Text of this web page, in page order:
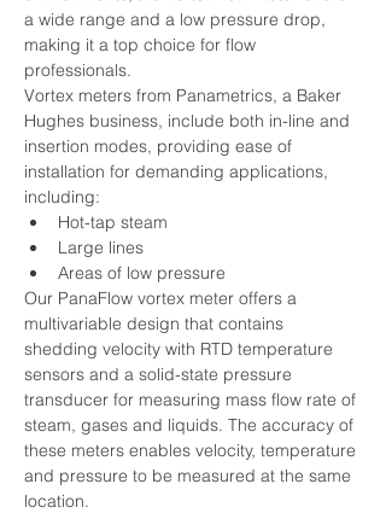
a wide range and a low pressure drop,
making it a top choice for flow
professionals.
Vortex meters from Panametrics, a Baker
Hughes business, include both in-line and
insertion modes, providing ease of
installation for demanding applications,
including:
Hot-tap steam
Large lines
Areas of low pressure
Our PanaFlow vortex meter offers a
multivariable design that contains
shedding velocity with RTD temperature
sensors and a solid-state pressure
transducer for measuring mass flow rate of
steam, gases and liquids. The accuracy of
these meters enables velocity, temperature
and pressure to be measured at the same
location.